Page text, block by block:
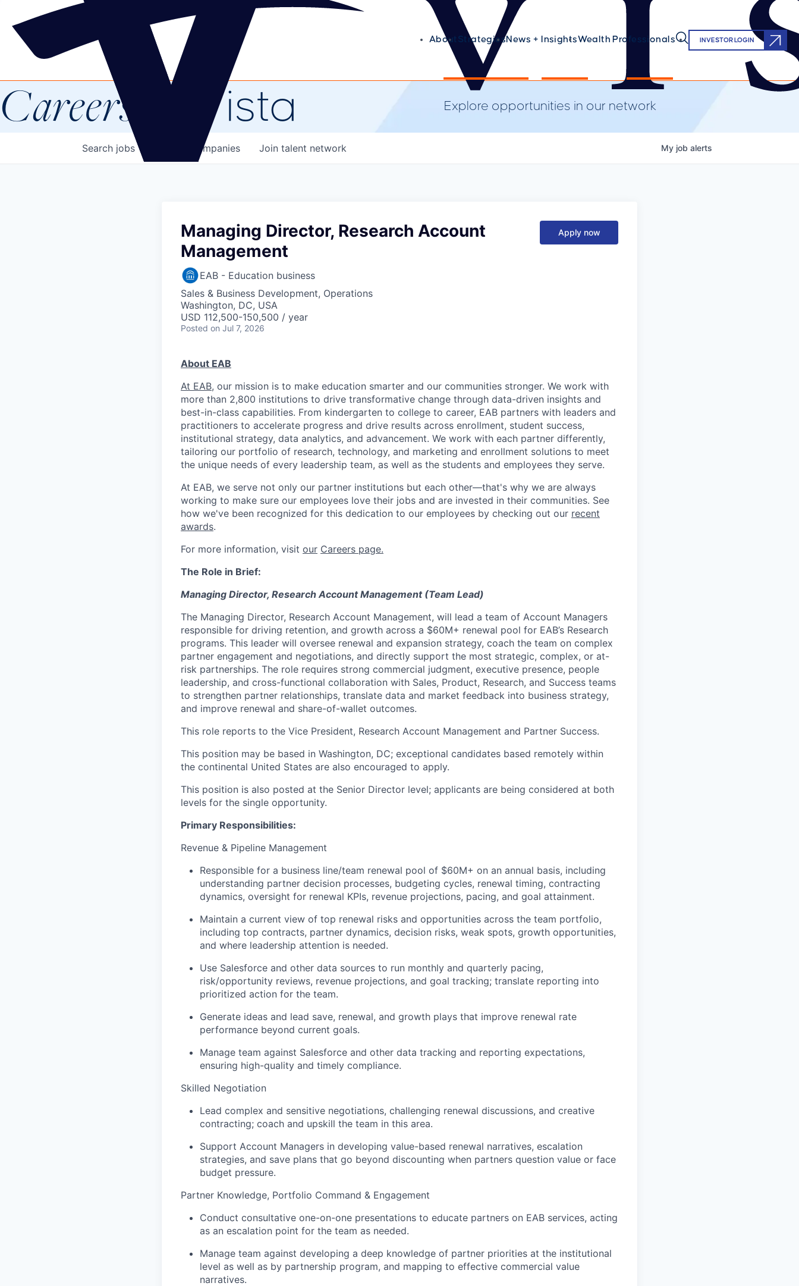
About StrategiesNews + InsightsWealth Professionals INVESTOR LOGIN
Careers at Vista Explore opportunities in our network
Search jobs companies Join talent network My job alerts
Managing Director, Research Account
Management
EAB - Education business
Sales & Business Development, Operations
Washington, DC, USA
USD 112,500-150,500 / year
Posted on Jul 7, 2026
Apply now
About EAB
At EAB, our mission is to make education smarter and our communities stronger. We work with
more than 2,800 institutions to drive transformative change through data-driven insights and
best-in-class capabilities. From kindergarten to college to career, EAB partners with leaders and
practitioners to accelerate progress and drive results across enrollment, student success,
institutional strategy, data analytics, and advancement. We work with each partner differently,
tailoring our portfolio of research, technology, and marketing and enrollment solutions to meet
the unique needs of every leadership team, as well as the students and employees they serve.
At EAB, we serve not only our partner institutions but each other—that's why we are always
working to make sure our employees love their jobs and are invested in their communities. See
how we've been recognized for this dedication to our employees by checking out our recent
awards.
For more information, visit our Careers page.
The Role in Brief:
Managing Director, Research Account Management (Team Lead)
The Managing Director, Research Account Management, will lead a team of Account Managers
responsible for driving retention, and growth across a $60M+ renewal pool for EAB’s Research
programs. This leader will oversee renewal and expansion strategy, coach the team on complex
partner engagement and negotiations, and directly support the most strategic, complex, or at-
risk partnerships. The role requires strong commercial judgment, executive presence, people
leadership, and cross-functional collaboration with Sales, Product, Research, and Success teams
to strengthen partner relationships, translate data and market feedback into business strategy,
and improve renewal and share-of-wallet outcomes.
This role reports to the Vice President, Research Account Management and Partner Success.
This position may be based in Washington, DC; exceptional candidates based remotely within
the continental United States are also encouraged to apply.
This position is also posted at the Senior Director level; applicants are being considered at both
levels for the single opportunity.
Primary Responsibilities:
Revenue & Pipeline Management
Responsible for a business line/team renewal pool of $60M+ on an annual basis, including
understanding partner decision processes, budgeting cycles, renewal timing, contracting
dynamics, oversight for renewal KPIs, revenue projections, pacing, and goal attainment.
Maintain a current view of top renewal risks and opportunities across the team portfolio,
including top contracts, partner dynamics, decision risks, weak spots, growth opportunities,
and where leadership attention is needed.
Use Salesforce and other data sources to run monthly and quarterly pacing,
risk/opportunity reviews, revenue projections, and goal tracking; translate reporting into
prioritized action for the team.
Generate ideas and lead save, renewal, and growth plays that improve renewal rate
performance beyond current goals.
Manage team against Salesforce and other data tracking and reporting expectations,
ensuring high-quality and timely compliance.
Skilled Negotiation
Lead complex and sensitive negotiations, challenging renewal discussions, and creative
contracting; coach and upskill the team in this area.
Support Account Managers in developing value-based renewal narratives, escalation
strategies, and save plans that go beyond discounting when partners question value or face
budget pressure.
Partner Knowledge, Portfolio Command & Engagement
Conduct consultative one-on-one presentations to educate partners on EAB services, acting
as an escalation point for the team as needed.
Manage team against developing a deep knowledge of partner priorities at the institutional
level as well as by partnership program, and mapping to effective commercial value
narratives.